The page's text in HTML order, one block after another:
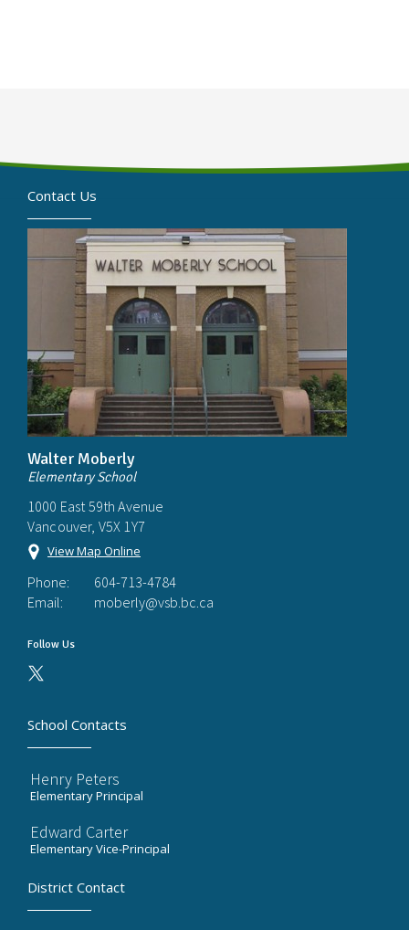
Contact Us
Walter Moberly
Elementary School
1000 East 59th Avenue
Vancouver, V5X 1Y7
View Map Online
Phone:
604-713-4784
Email:
moberly@vsb.bc.ca
Follow Us
School Contacts
Henry Peters
Elementary Principal
Edward Carter
Elementary Vice-Principal
District Contact